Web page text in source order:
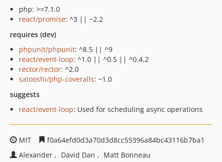
php: >=7.1.0
react/promise: ^3 || ~2.2
requires (dev)
phpunit/phpunit: ^8.5 || ^9
react/event-loop: ^1.0 || ^0.5 || ^0.4.2
rector/rector: ^2.0
satooshi/php-coveralls: ~1.0
suggests
react/event-loop: Used for scheduling async operations
MIT
f0a64efd0d3a70d3d8cc55396a84bc43116b7ba1
Alexander
David Dan
Matt Bonneau